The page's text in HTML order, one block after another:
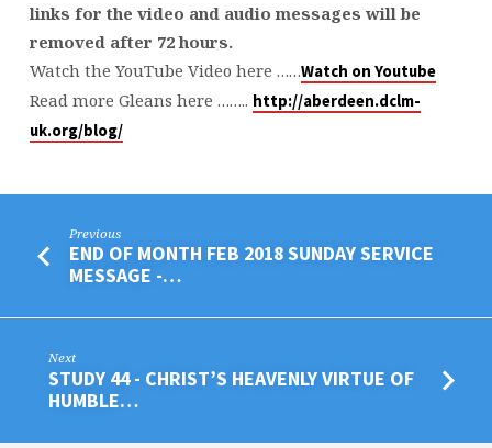
links for the video and audio messages will be
removed after 72 hours.
Watch the YouTube Video here ……Watch on Youtube
Read more Gleans here …….. http://aberdeen.dclm-
uk.org/blog/
Previous
END OF MONTH FEB 2018 SUNDAY SERVICE
MESSAGE -…
Next
STUDY 44 - CHRIST’S HEAVENLY VIRTUE OF
HUMBLE…